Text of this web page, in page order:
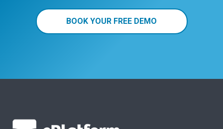
BOOK YOUR FREE DEMO